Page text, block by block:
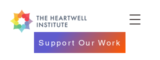
Support Our Work